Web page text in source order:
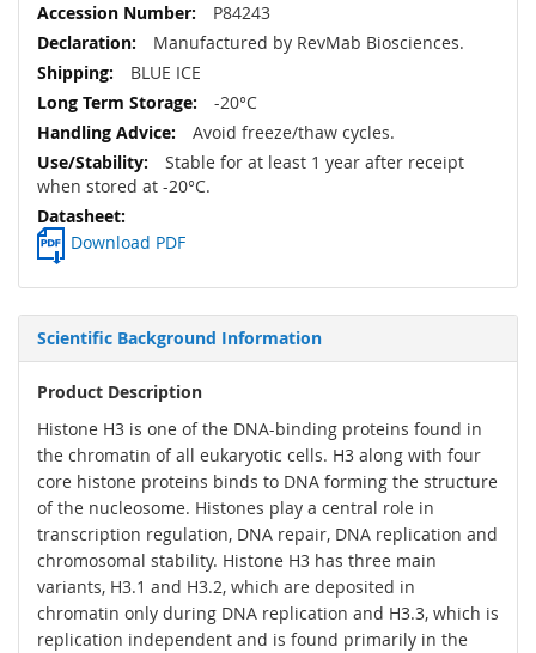
P84243
Manufactured by RevMab Biosciences.
BLUE ICE
-20°C
Avoid freeze/thaw cycles.
Stable for at least 1 year after receipt
when stored at -20°C.
Download PDF
Scientific Background Information
Product Description
Histone H3 is one of the DNA-binding proteins found in
the chromatin of all eukaryotic cells. H3 along with four
core histone proteins binds to DNA forming the structure
of the nucleosome. Histones play a central role in
transcription regulation, DNA repair, DNA replication and
chromosomal stability. Histone H3 has three main
variants, H3.1 and H3.2, which are deposited in
chromatin only during DNA replication and H3.3, which is
replication independent and is found primarily in the